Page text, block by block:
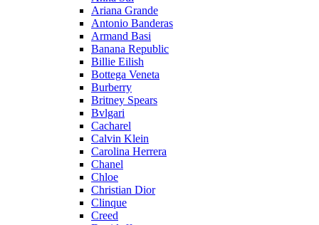
Ariana Grande
Antonio Banderas
Armand Basi
Banana Republic
Billie Eilish
Bottega Veneta
Burberry
Britney Spears
Bvlgari
Cacharel
Calvin Klein
Carolina Herrera
Chanel
Chloe
Christian Dior
Clinque
Creed